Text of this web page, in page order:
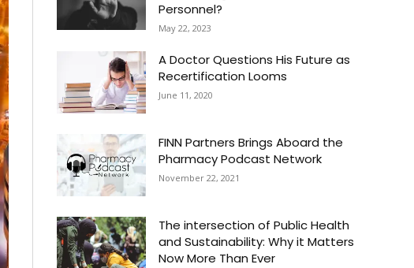
Personnel?
May 22, 2023
A Doctor Questions His Future as
Recertification Looms
June 11, 2020
FINN Partners Brings Aboard the
Pharmacy Podcast Network
November 22, 2021
The intersection of Public Health
and Sustainability: Why it Matters
Now More Than Ever